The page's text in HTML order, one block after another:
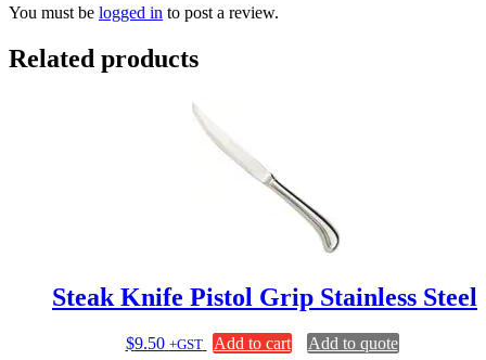
You must be logged in to post a review.
Related products
Steak Knife Pistol Grip Stainless Steel
$9.50 +GST Add to cart Add to quote